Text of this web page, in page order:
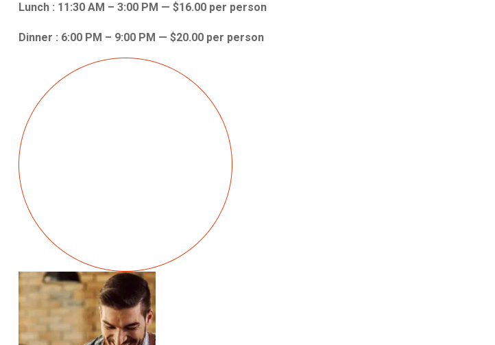
Lunch : 11:30 AM – 3:00 PM — $16.00 per person
Dinner : 6:00 PM – 9:00 PM — $20.00 per person